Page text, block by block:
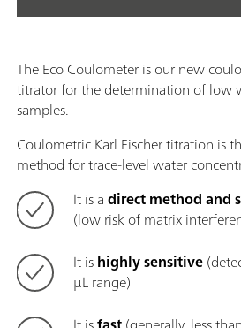
The Eco Coulometer is our new
titrator for the determination of low
samples.
Coulometric Karl Fischer titration is
method for trace-level water
It is adirect method and
(low risk of matrix
It ishighly sensitive
µL range)